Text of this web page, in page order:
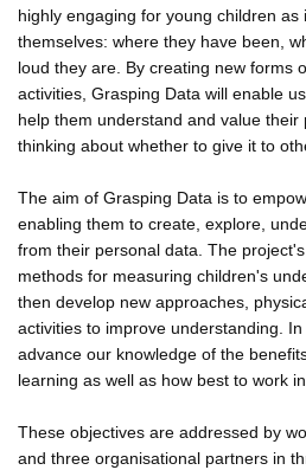
highly engaging for young children
themselves: where they have been,
loud they are. By creating new forms
activities, Grasping Data will enable
help them understand and value
thinking about whether to give it to
The aim of Grasping Data is to
enabling them to create, explore,
from their personal data. The
methods for measuring children's
then develop new approaches,
activities to improve understanding.
advance our knowledge of the
learning as well as how best to work
These objectives are addressed by
and three organisational partners in